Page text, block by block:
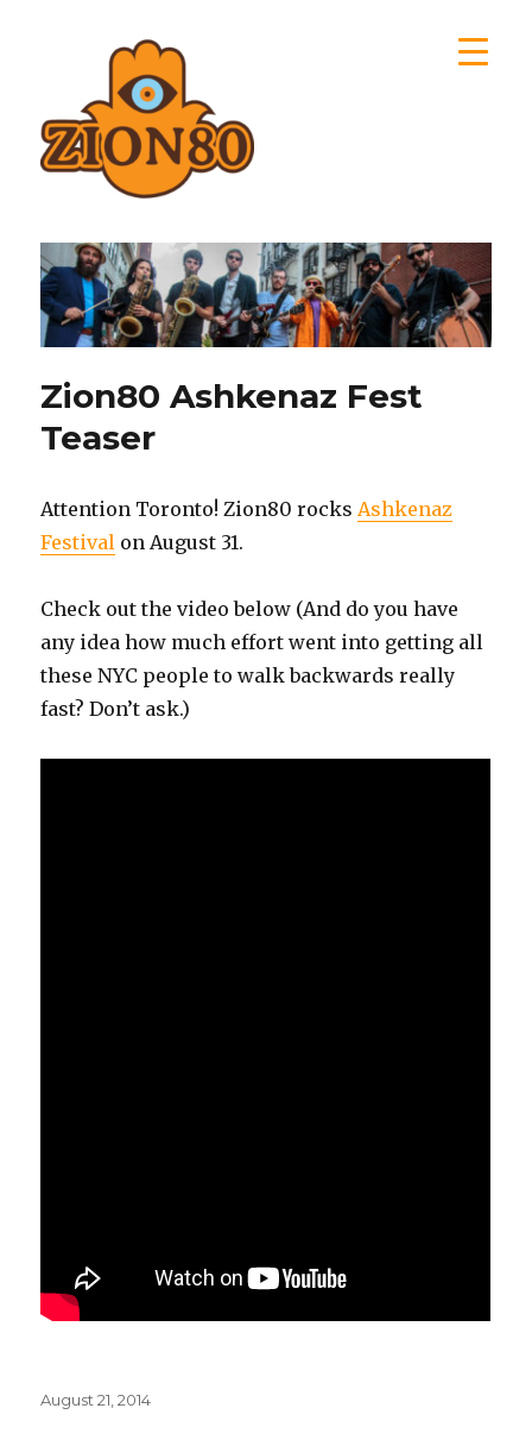
Zion80
Zion80 Ashkenaz Fest
Teaser
Attention Toronto! Zion80 rocksAshkenaz
Festival on August 31.
Check out the video below (And do you have
any idea how much effort went into getting all
these NYC people to walk backwards really
fast? Don’t ask.)
Posted
August 21, 2014